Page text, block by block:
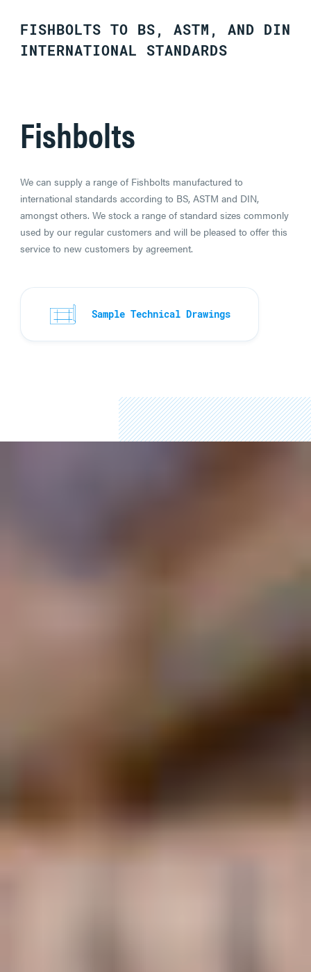
FISHBOLTS TO BS, ASTM, AND DIN
INTERNATIONAL STANDARDS
Fishbolts
We can supply a range of Fishbolts manufactured to
international standards according to BS, ASTM and DIN,
amongst others. We stock a range of standard sizes commonly
used by our regular customers and will be pleased to offer this
service to new customers by agreement.
Sample Technical Drawings